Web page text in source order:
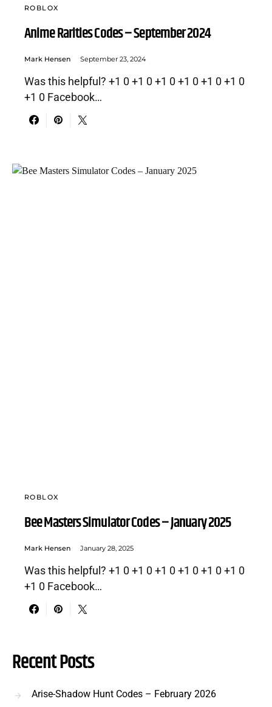
ROBLOX
Anime Rarities Codes – September 2024
Mark Hensen September 23, 2024
Was this helpful? +1 0 +1 0 +1 0 +1 0 +1 0 +1 0
+1 0 Facebook…
ROBLOX
Bee Masters Simulator Codes – January 2025
Mark Hensen January 28, 2025
Was this helpful? +1 0 +1 0 +1 0 +1 0 +1 0 +1 0
+1 0 Facebook…
Recent Posts
Arise-Shadow Hunt Codes – February 2026